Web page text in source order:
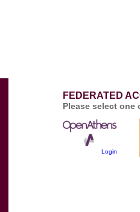
FEDERATED
Please select
Login